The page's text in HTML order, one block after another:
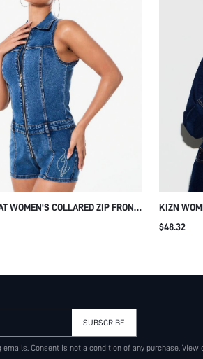
WOMEN'S COLLARED ZIP FRONT
JUMPSUIT WITH LOGO
KIZN
$48.32
SUBSCRIBE
Consent is not a condition of any purchase. View